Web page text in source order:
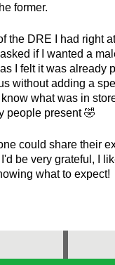
former.
the DRE I had right
if I wanted a
I felt it was already
without adding a
what was in
people present 🤣
could share their
be very grateful, I
what to expect!